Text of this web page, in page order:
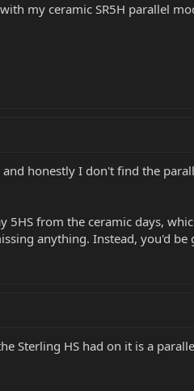
my ceramic SR5H parallel
honestly I don't find the
5HS from the ceramic days,
anything. Instead, you'd be
Sterling HS had on it is a